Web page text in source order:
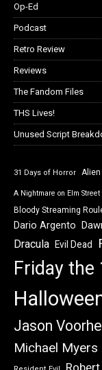
Op-Ed
Podcast
Retro Review
Reviews
The Fandom Files
THS Lives!
Unused Script
31 Days of Horror Alien
A Nightmare on Elm
Bloody Streaming
Dario Argento
Dracula Evil Dead
Friday the
Jason
Michael Myers